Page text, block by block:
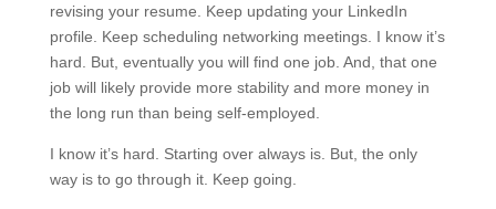
revising your resume. Keep updating your LinkedIn
profile. Keep scheduling networking meetings. I know it’s
hard. But, eventually you will find one job. And, that one
job will likely provide more stability and more money in
the long run than being self-employed.
I know it’s hard. Starting over always is. But, the only
way is to go through it. Keep going.